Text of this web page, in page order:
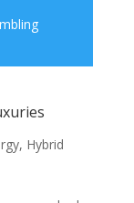
, Hybrid